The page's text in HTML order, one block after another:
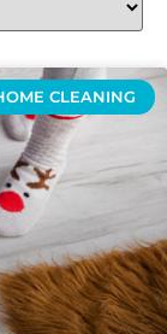
CLEANING